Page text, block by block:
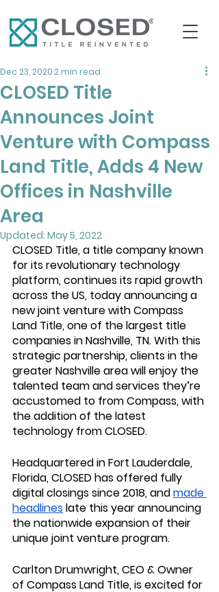
CLOSED Title
Announces Joint
Venture with Compass
Land Title, Adds 4 New
Offices in Nashville
Area
Dec 23, 2020 2 min read
Updated: May 5, 2022
CLOSED Title, a title company known
for its revolutionary technology
platform, continues its rapid growth
across the US, today announcing a
new joint venture with Compass
Land Title, one of the largest title
companies in Nashville, TN. With this
strategic partnership, clients in the
greater Nashville area will enjoy the
talented team and services they’re
accustomed to from Compass, with
the addition of the latest
technology from CLOSED.
Headquartered in Fort Lauderdale,
Florida, CLOSED has offered fully
digital closings since 2018, and made
headlines late this year announcing
the nationwide expansion of their
unique joint venture program.
Carlton Drumwright, CEO & Owner
of Compass Land Title, is excited for